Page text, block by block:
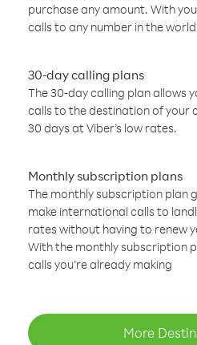
purchase any amount. With
calls to any number in the
30-day calling plans
The 30-day calling plan allows
calls to the destination of your
30 days at Viber’s low rates.
Monthly subscription plans
The monthly subscription plan
make international calls to
rates without having to renew
With the monthly subscription
calls you’re already making
More